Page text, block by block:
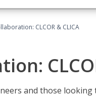
CLCOR & CLICA
and those looking